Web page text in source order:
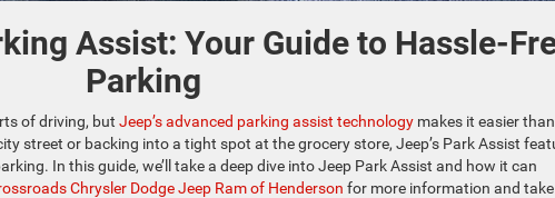
Assist: Your Guide to Hassle-
Parking
of driving, but Jeep’s advanced parking assist technology makes it easier than
street or backing into a tight spot at the grocery store, Jeep’s Park Assist
In this guide, we’ll take a deep dive into Jeep Park Assist and how it can
Chrysler Dodge Jeep Ram of Henderson for more information and take